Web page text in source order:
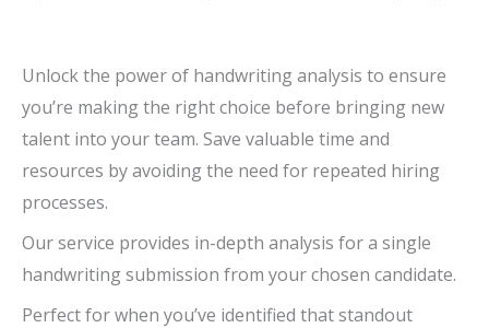
Unlock the power of handwriting analysis to ensure
you’re making the right choice before bringing new
talent into your team. Save valuable time and
resources by avoiding the need for repeated hiring
processes.
Our service provides in-depth analysis for a single
handwriting submission from your chosen candidate.
Perfect for when you’ve identified that standout